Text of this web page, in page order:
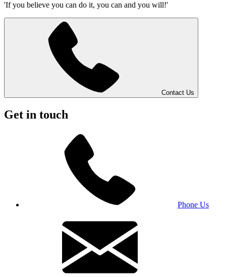
'If you believe you can do it, you can and you will!'
Contact Us
Get in touch
Phone Us